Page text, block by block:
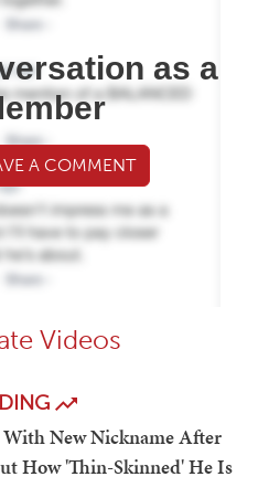
as a
A COMMENT
Videos
New Nickname After
How 'Thin-Skinned' He Is